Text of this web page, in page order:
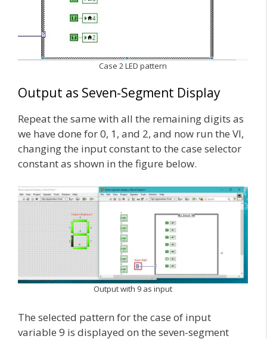
Case 2 LED pattern
Output as Seven-Segment Display
Repeat the same with all the remaining digits as
we have done for 0, 1, and 2, and now run the VI,
changing the input constant to the case selector
constant as shown in the figure below.
Output with 9 as input
The selected pattern for the case of input
variable 9 is displayed on the seven-segment